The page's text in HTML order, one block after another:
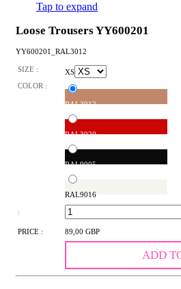
Tap to expand
Loose Trousers YY600201
YY600201_RAL3012
SIZE : XS
COLOR :
RAL3012
RAL3020
RAL9005
RAL9016
:
PRICE : 89,00 GBP
ADD